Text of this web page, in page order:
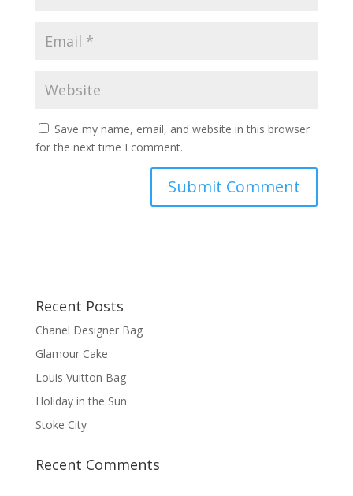
Save my name, email, and website in this browser
for the next time I comment.
Recent Posts
Chanel Designer Bag
Glamour Cake
Louis Vuitton Bag
Holiday in the Sun
Stoke City
Recent Comments